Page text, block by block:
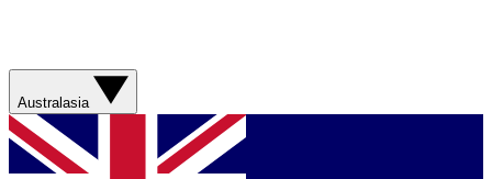
Australasia